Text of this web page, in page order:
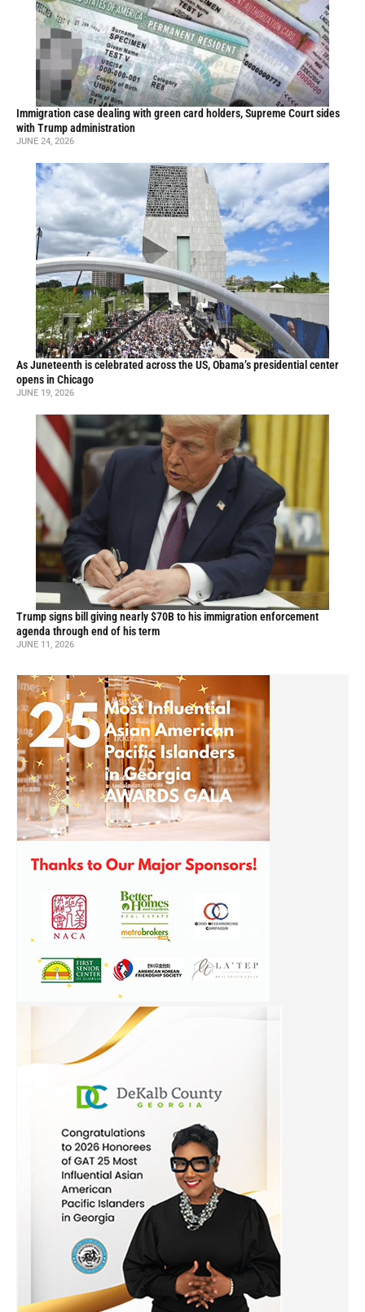
Immigration case dealing with green card holders, Supreme Court sides
with Trump administration
JUNE 24, 2026
As Juneteenth is celebrated across the US, Obama’s presidential center
opens in Chicago
JUNE 19, 2026
Trump signs bill giving nearly $70B to his immigration enforcement
agenda through end of his term
JUNE 11, 2026